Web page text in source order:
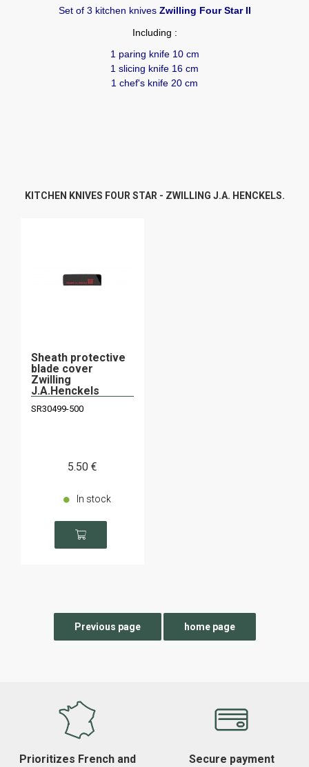
Set of 3 kitchen knivesZwilling Four Star II
Including :
1 paring knife 10 cm
1 slicing knife 16 cm
1 chef's knife 20 cm
KITCHEN KNIVES FOUR STAR - ZWILLING J.A. HENCKELS.
Sheath protective
blade cover
Zwilling
J.A.Henckels
SR30499-500
5.50 €
In stock
Prioritizes French and
Secure payment